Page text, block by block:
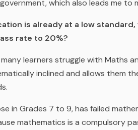
which also leads me to
is already at a low
rate to 20%?
learners struggle with Maths
inclined and allows them
in Grades 7 to 9, has failed
mathematics is a compulsory